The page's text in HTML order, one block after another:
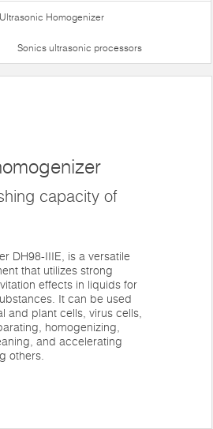
Homogenizer
Sonics ultrasonic processors
capacity of
DH98-IIIE, is a versatile
that utilizes strong
effects in liquids for
It can be used
and plant cells, virus cells,
homogenizing,
and accelerating
others.